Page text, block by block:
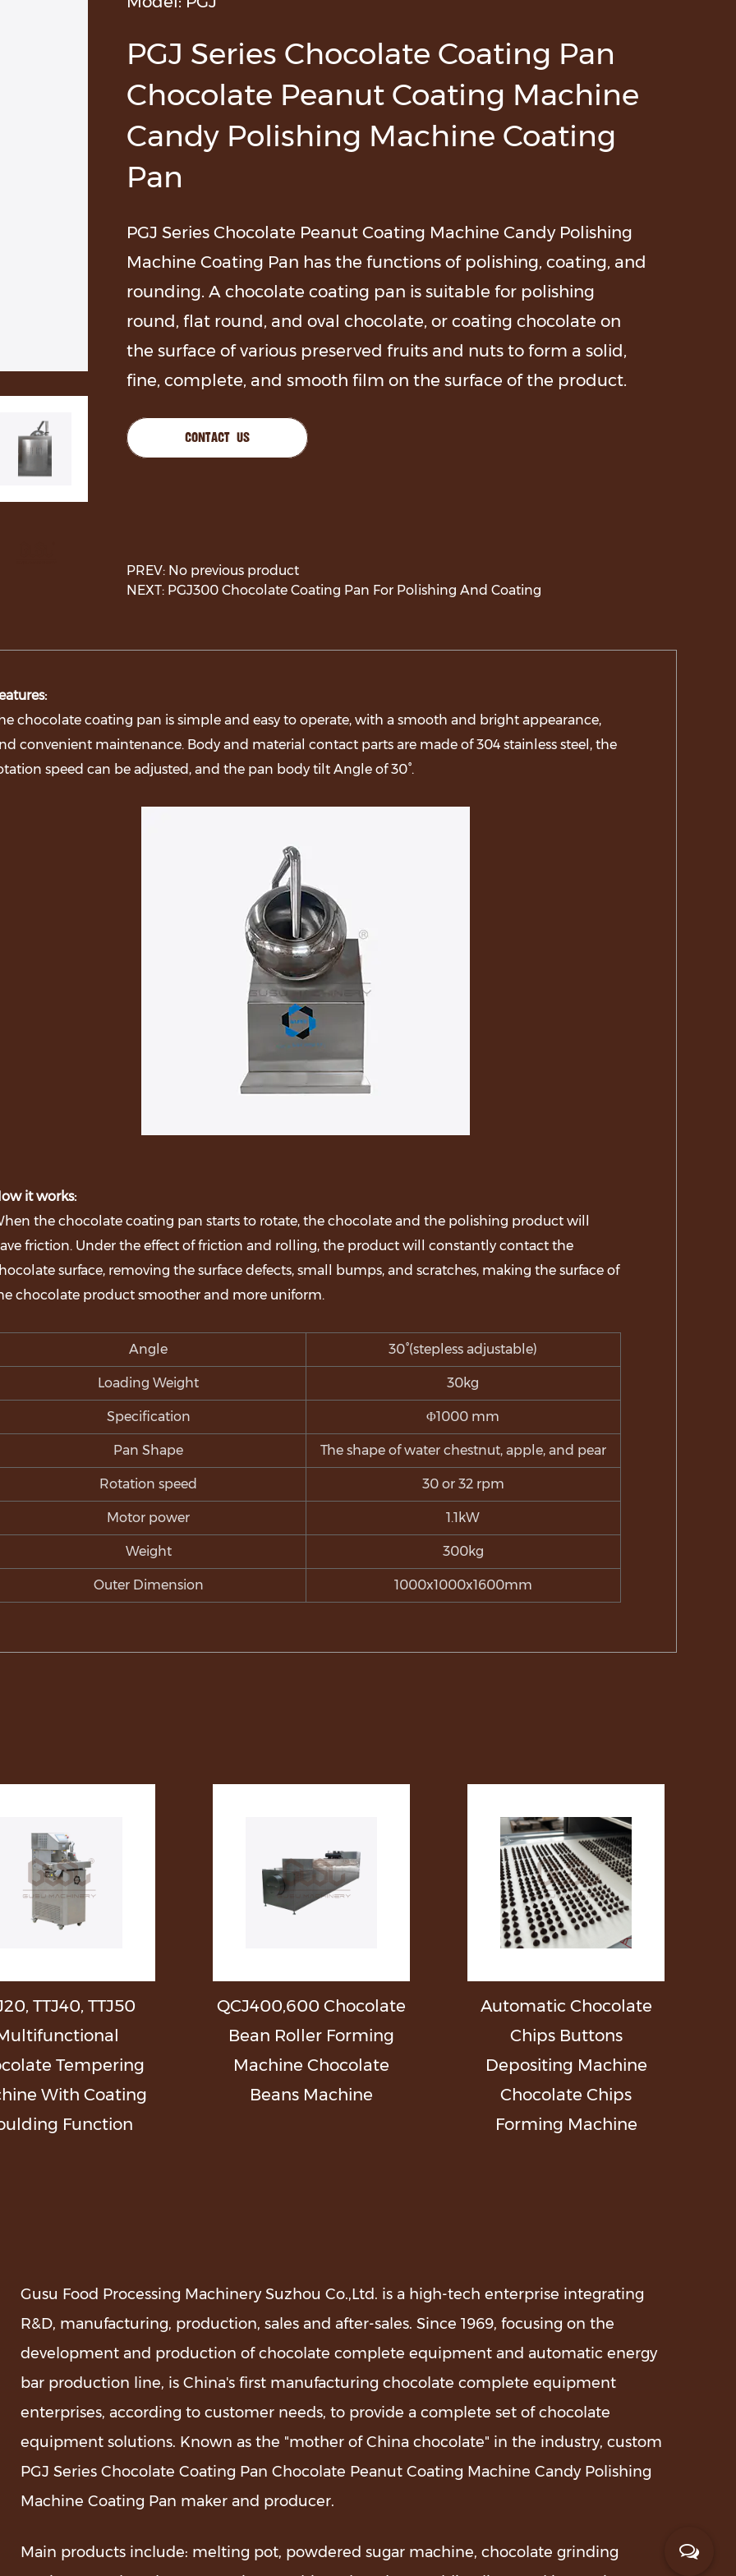
PGJ Series Chocolate Coating Pan
Chocolate Peanut Coating Machine
Candy Polishing Machine Coating
Pan
PGJ Series Chocolate Peanut Coating Machine Candy Polishing
Machine Coating Pan has the functions of polishing, coating, and
rounding. A chocolate coating pan is suitable for polishing
round, flat round, and oval chocolate, or coating chocolate on
the surface of various preserved fruits and nuts to form a solid,
fine, complete, and smooth film on the surface of the product.
CONTACT US
PREV: No previous product
NEXT: PGJ300 Chocolate Coating Pan For Polishing And Coating
chocolate coating pan is simple and easy to operate, with a smooth and bright appearance,
convenient maintenance. Body and material contact parts are made of 304 stainless steel, the
speed can be adjusted, and the pan body tilt Angle of 30°.
it works:
the chocolate coating pan starts to rotate, the chocolate and the polishing product will
friction. Under the effect of friction and rolling, the product will constantly contact the
surface, removing the surface defects, small bumps, and scratches, making the surface of
chocolate product smoother and more uniform.
Angle 30°(stepless adjustable)
Loading Weight 30kg
Specification Φ1000 mm
Pan Shape The shape of water chestnut, apple, and pear
Rotation speed 30 or 32 rpm
Motor power 1.1kW
Weight 300kg
Outer Dimension 1000x1000x1600mm
TTJ40, TTJ50
Tempering
With Coating
Function
QCJ400,600 Chocolate
Bean Roller Forming
Machine Chocolate
Beans Machine
Automatic Chocolate
Chips Buttons
Depositing Machine
Chocolate Chips
Forming Machine
Gusu Food Processing Machinery Suzhou Co.,Ltd. is a high-tech enterprise integrating
R&D, manufacturing, production, sales and after-sales. Since 1969, focusing on the
development and production of chocolate complete equipment and automatic energy
bar production line, is China's first manufacturing chocolate complete equipment
enterprises, according to customer needs, to provide a complete set of chocolate
equipment solutions. Known as the "mother of China chocolate" in the industry, custom
PGJ Series Chocolate Coating Pan Chocolate Peanut Coating Machine Candy Polishing
Machine Coating Pan maker and producer.
Main products include: melting pot, powdered sugar machine, chocolate grinding